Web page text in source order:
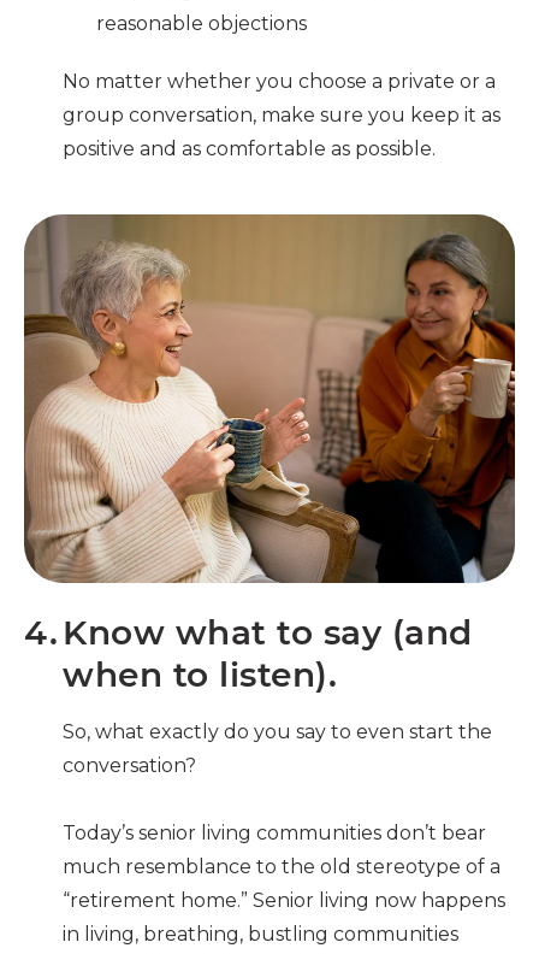
reasonable objections
No matter whether you choose a private or a
group conversation, make sure you keep it as
positive and as comfortable as possible.
4. Know what to say (and
when to listen).
So, what exactly do you say to even start the
conversation?
Today’s senior living communities don’t bear
much resemblance to the old stereotype of a
“retirement home.” Senior living now happens
in living, breathing, bustling communities